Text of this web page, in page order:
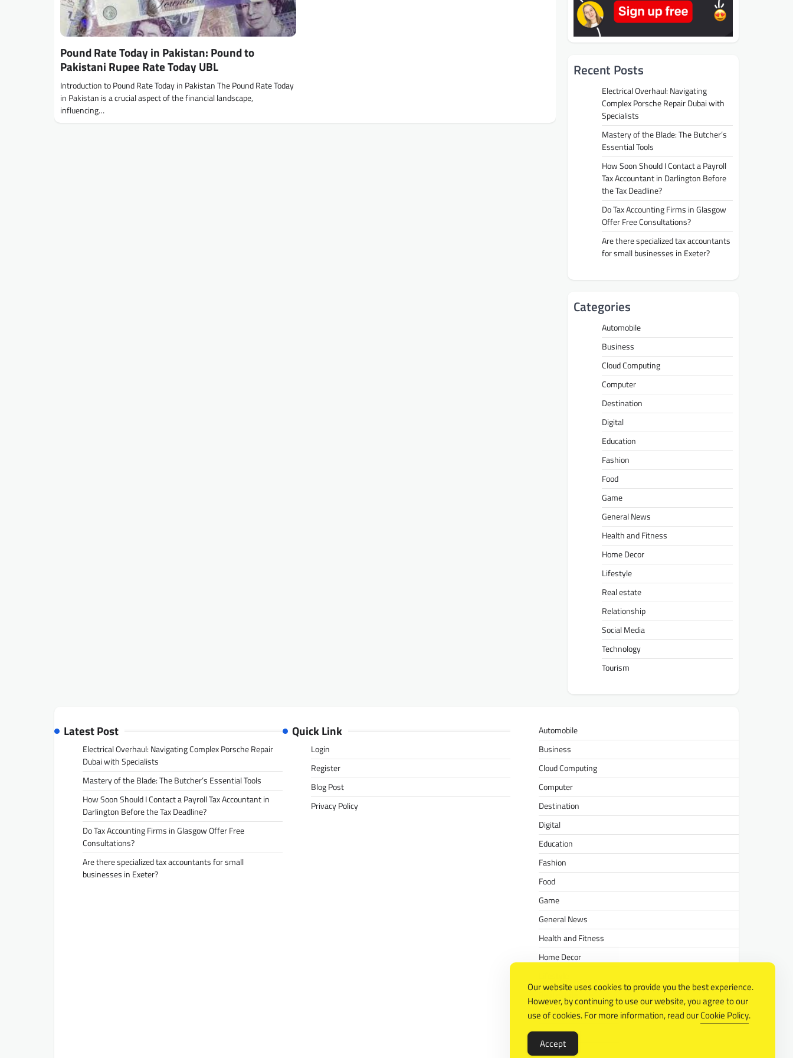
Pound Rate Today in Pakistan: Pound to
Pakistani Rupee Rate Today UBL
Introduction to Pound Rate Today in Pakistan The Pound Rate Today
in Pakistan is a crucial aspect of the financial landscape,
influencing…
Recent Posts
Electrical Overhaul: Navigating
Complex Porsche Repair Dubai with
Specialists
Mastery of the Blade: The Butcher’s
Essential Tools
How Soon Should I Contact a Payroll
Tax Accountant in Darlington Before
the Tax Deadline?
Do Tax Accounting Firms in Glasgow
Offer Free Consultations?
Are there specialized tax accountants
for small businesses in Exeter?
Categories
Automobile
Business
Cloud Computing
Computer
Destination
Digital
Education
Fashion
Food
Game
General News
Health and Fitness
Home Decor
Lifestyle
Real estate
Relationship
Social Media
Technology
Tourism
Latest Post
Electrical Overhaul: Navigating Complex Porsche Repair
Dubai with Specialists
Mastery of the Blade: The Butcher’s Essential Tools
How Soon Should I Contact a Payroll Tax Accountant in
Darlington Before the Tax Deadline?
Do Tax Accounting Firms in Glasgow Offer Free
Consultations?
Are there specialized tax accountants for small
businesses in Exeter?
Quick Link
Login
Register
Blog Post
Privacy Policy
Automobile
Business
Cloud Computing
Computer
Destination
Digital
Education
Fashion
Food
Game
General News
Health and Fitness
Home Decor
Real estate
Relationship
Social Media
Technology
Our website uses cookies to provide you the best experience.
However, by continuing to use our website, you agree to our
use of cookies. For more information, read ourCookie Policy.
Accept